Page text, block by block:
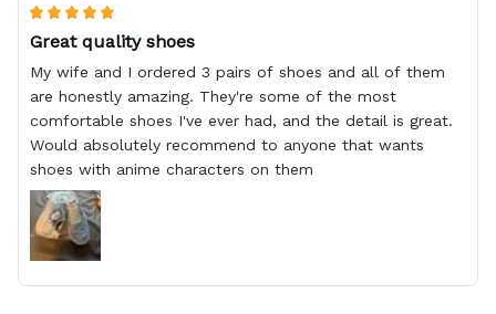
Great quality shoes
My wife and I ordered 3 pairs of shoes and all of them
are honestly amazing. They're some of the most
comfortable shoes I've ever had, and the detail is great.
Would absolutely recommend to anyone that wants
shoes with anime characters on them